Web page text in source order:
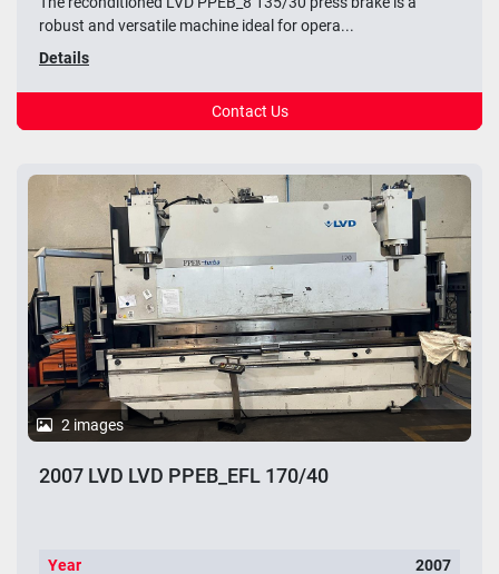
robust and versatile machine ideal for opera...
Details
Contact Us
2 images
2007 LVD LVD PPEB_EFL 170/40
Year
2007